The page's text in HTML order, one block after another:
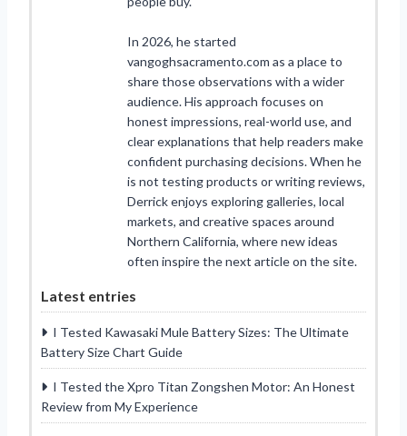
In 2026, he started
vangoghsacramento.com as a place to
share those observations with a wider
audience. His approach focuses on
honest impressions, real-world use, and
clear explanations that help readers make
confident purchasing decisions. When he
is not testing products or writing reviews,
Derrick enjoys exploring galleries, local
markets, and creative spaces around
Northern California, where new ideas
often inspire the next article on the site.
Latest entries
I Tested Kawasaki Mule Battery Sizes: The Ultimate
Battery Size Chart Guide
I Tested the Xpro Titan Zongshen Motor: An Honest
Review from My Experience